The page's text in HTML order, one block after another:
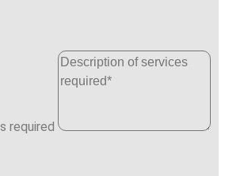
required